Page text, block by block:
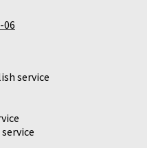
06
service